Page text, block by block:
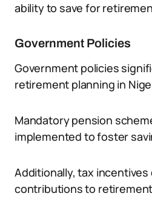
ability to save for
Government Policies
Government policies
retirement planning in
Mandatory pension
implemented to foster
Additionally, tax
contributions to